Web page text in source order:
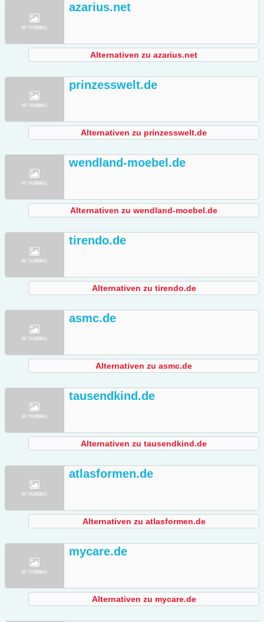
azarius.net
Alternativen zu azarius.net
prinzesswelt.de
Alternativen zu prinzesswelt.de
wendland-moebel.de
Alternativen zu wendland-moebel.de
tirendo.de
Alternativen zu tirendo.de
asmc.de
Alternativen zu asmc.de
tausendkind.de
Alternativen zu tausendkind.de
atlasformen.de
Alternativen zu atlasformen.de
mycare.de
Alternativen zu mycare.de